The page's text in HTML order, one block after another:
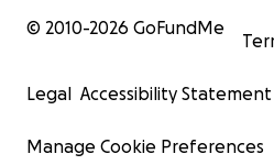
© 2010-2026 GoFundMe
Legal Accessibility Statement
Manage Cookie Preferences